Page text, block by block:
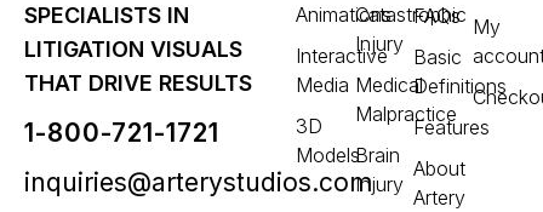
SPECIALISTS IN
LITIGATION VISUALS
THAT DRIVE RESULTS
1-800-721-1721
inquiries@arterystudios.com
Animations
Interactive
Media
3D
Models
Catastrophic
Injury
Medical
Malpractice
Brain
Injury
FAQs
Basic
Definitions
Features
About
Artery
My